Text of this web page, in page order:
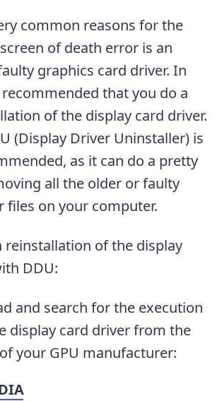
common reasons for the
of death error is an
graphics card driver. In
recommended that you do a
of the display card driver.
(Display Driver Uninstaller) is
as it can do a pretty
all the older or faulty
files on your computer.
reinstallation of the display
DDU:
and search for the execution
display card driver from the
your GPU manufacturer: